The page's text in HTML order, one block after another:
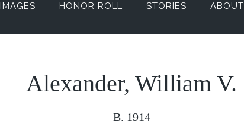
IMAGES HONOR ROLL STORIES ABOUT
Alexander, William V.
B. 1914